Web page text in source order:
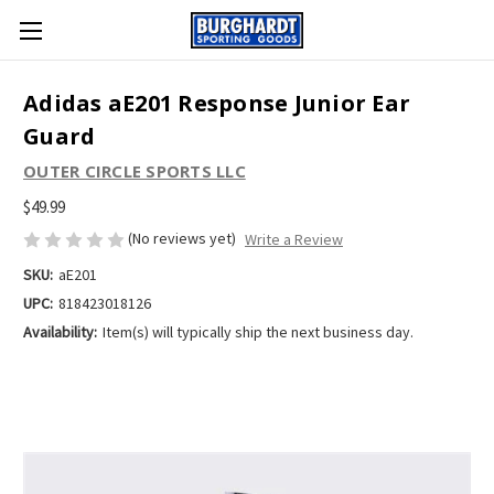
Adidas aE201 Response Junior Ear
Guard
OUTER CIRCLE SPORTS LLC
$49.99
(No reviews yet) Write a Review
SKU: aE201
UPC: 818423018126
Availability: Item(s) will typically ship the next business day.